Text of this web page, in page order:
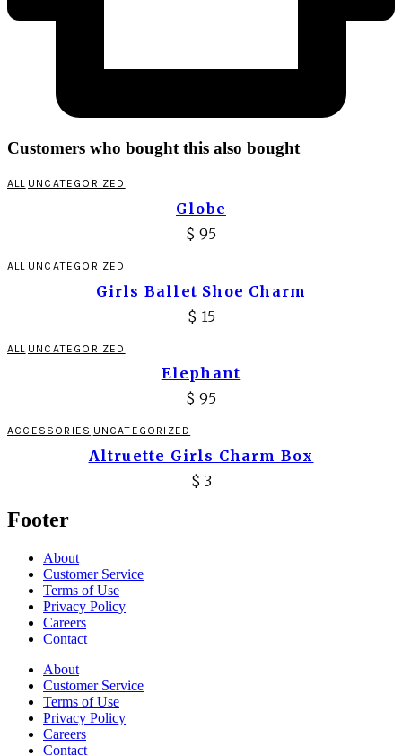
Customers who bought this also bought
ALL UNCATEGORIZED
Globe
$ 95
ALL UNCATEGORIZED
Girls Ballet Shoe Charm
$ 15
ALL UNCATEGORIZED
Elephant
$ 95
ACCESSORIES UNCATEGORIZED
Altruette Girls Charm Box
$ 3
Footer
About
Customer Service
Terms of Use
Privacy Policy
Careers
Contact
About
Customer Service
Terms of Use
Privacy Policy
Careers
Contact